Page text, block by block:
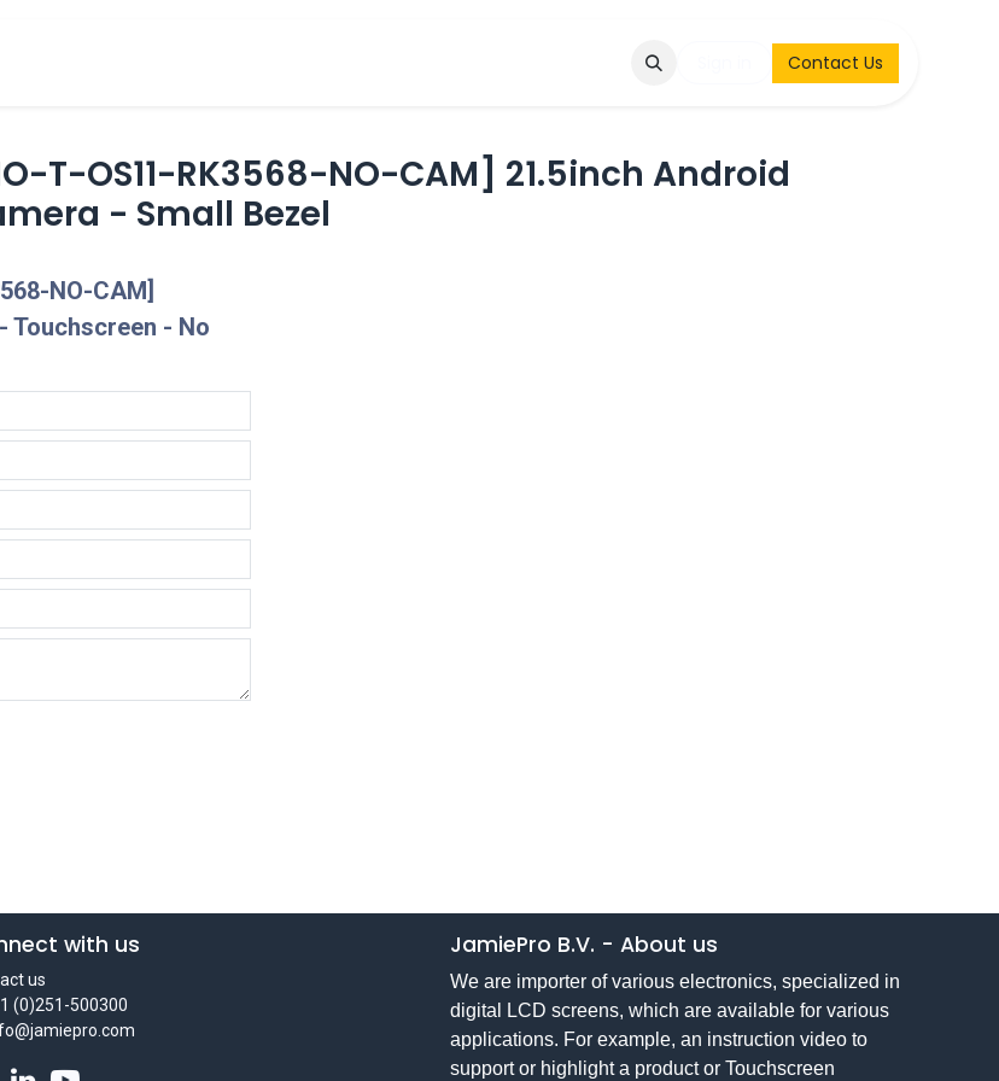
Contact & Request Contact Us
T-OS11-RK3568-NO-CAM] 21.5inch Android
- Small Bezel
NO-CAM]
Touchscreen - No
with us
us
(0)251-500300
JamiePro B.V. - About us
We are importer of various electronics, specialized in
digital LCD screens, which are available for various
applications. For example, an instruction video to
support or highlight a product or Touchscreen